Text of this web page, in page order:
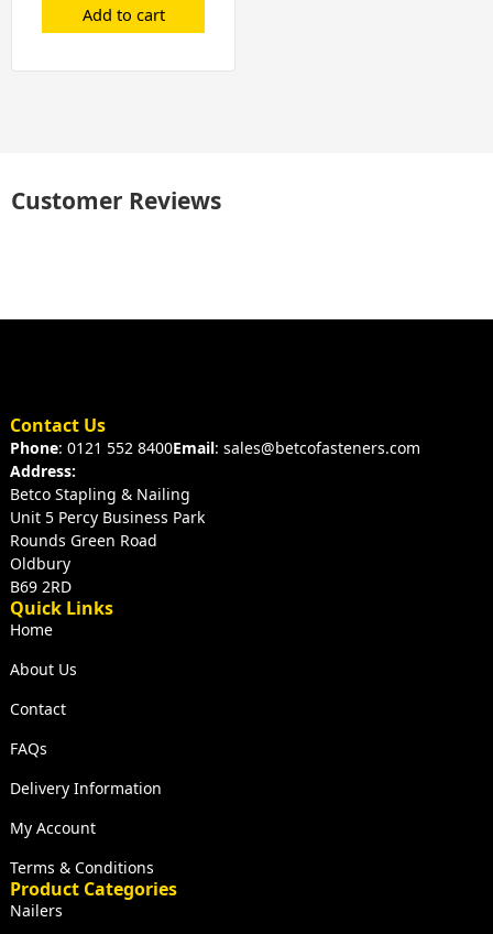
Add to cart
Customer Reviews
Contact Us
Phone: 0121 552 8400Email: sales@betcofasteners.com
Address:
Betco Stapling & Nailing
Unit 5 Percy Business Park
Rounds Green Road
Oldbury
B69 2RD
Quick Links
Home
About Us
Contact
FAQs
Delivery Information
My Account
Terms & Conditions
Product Categories
Nailers